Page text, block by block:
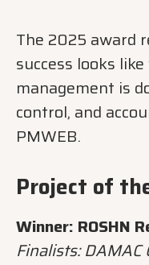
The 2025 award
success looks
management is
control, and
PMWEB.
Project of
Winner: ROSHN
Finalists: DAMAC